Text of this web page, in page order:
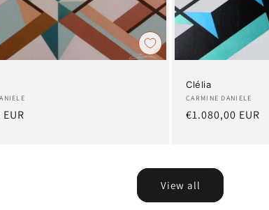
Clélia
Artist:
CARMINE DANIELE
Regular
€1.080,00 EUR
View all